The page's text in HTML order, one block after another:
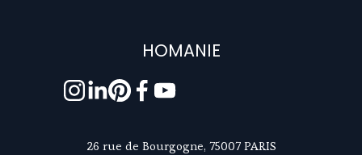
HOMANIE
26 rue de Bourgogne, 75007 PARIS